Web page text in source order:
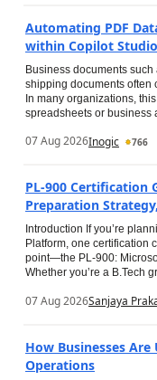
Automating PDF
within Copilot Studio
Business documents
shipping documents often
In many organizations,
spreadsheets or business
07 Aug 2026Inogic 766
PL-900 Certification
Preparation
Introduction If you’re
Platform, one certification
point—the PL-900:
Whether you’re a B.Tech
07 Aug 2026Sanjaya
How Businesses
Operations